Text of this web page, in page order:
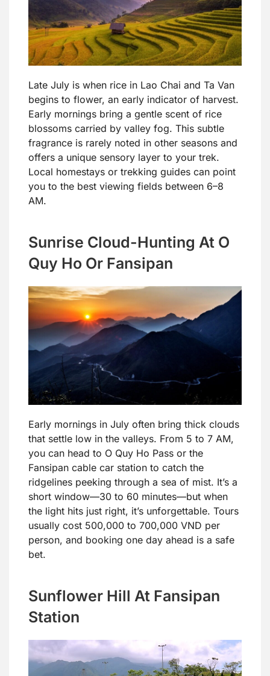
Late July is when rice in Lao Chai and Ta Van
begins to flower, an early indicator of harvest.
Early mornings bring a gentle scent of rice
blossoms carried by valley fog. This subtle
fragrance is rarely noted in other seasons and
offers a unique sensory layer to your trek.
Local homestays or trekking guides can point
you to the best viewing fields between 6–8
AM.
Sunrise Cloud-Hunting At O
Quy Ho Or Fansipan
Early mornings in July often bring thick clouds
that settle low in the valleys. From 5 to 7 AM,
you can head to O Quy Ho Pass or the
Fansipan cable car station to catch the
ridgelines peeking through a sea of mist. It’s a
short window—30 to 60 minutes—but when
the light hits just right, it’s unforgettable. Tours
usually cost 500,000 to 700,000 VND per
person, and booking one day ahead is a safe
bet.
Sunflower Hill At Fansipan
Station